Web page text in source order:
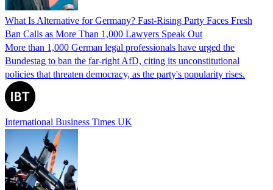
What Is Alternative for Germany? Fast-Rising Party Faces Fresh
Ban Calls as More Than 1,000 Lawyers Speak Out
More than 1,000 German legal professionals have urged the
Bundestag to ban the far-right AfD, citing its unconstitutional
policies that threaten democracy, as the party's popularity rises.
International Business Times UK